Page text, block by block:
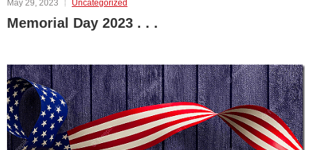
May 29, 2023 Uncategorized
Memorial Day 2023 . . .